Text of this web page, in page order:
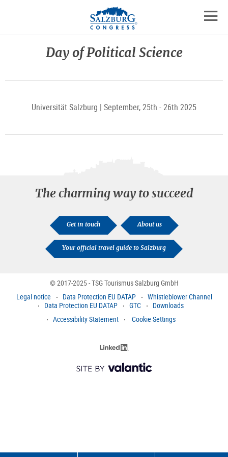
Skip
to
content
skip
to
the
main
menu
to
the
contact
details
Day of Political Science
Universität Salzburg | September, 25th - 26th 2025
The charming way to succeed
Get in touch About us
Your official travel guide to Salzburg
© 2017-2025 - TSG Tourismus Salzburg GmbH
Legal notice
Data Protection EU DATAP
Whistleblower Channel
Data Protection EU DATAP
GTC
Downloads
Accessibility Statement
Cookie Settings